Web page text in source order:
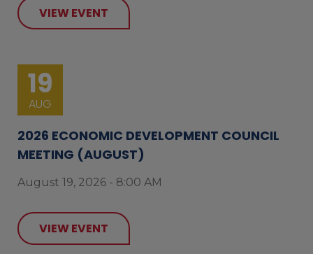
VIEW EVENT
19
AUG
2026 ECONOMIC DEVELOPMENT COUNCIL
MEETING (AUGUST)
August 19, 2026 - 8:00 AM
VIEW EVENT